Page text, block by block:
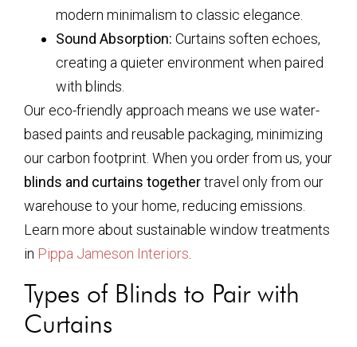
modern minimalism to classic elegance.
Sound Absorption: Curtains soften echoes,
creating a quieter environment when paired
with blinds.
Our eco-friendly approach means we use water-
based paints and reusable packaging, minimizing
our carbon footprint. When you order from us, your
blinds and curtains togethertravel only from our
warehouse to your home, reducing emissions.
Learn more about sustainable window treatments
in Pippa Jameson Interiors
Types of Blinds to Pair with
Curtains